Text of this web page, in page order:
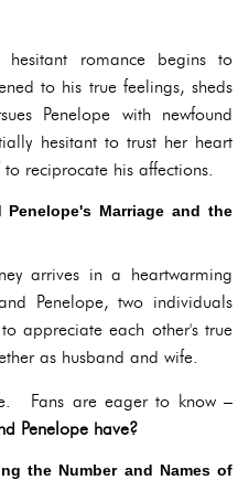
romance begins to
to his true feelings, sheds
Penelope with newfound
hesitant to trust her heart
reciprocate his affections.
Marriage and the
arrives in a heartwarming
Penelope, two individuals
appreciate each other's true
as husband and wife.
Fans are eager to know –
Penelope have?
the Number and Names of